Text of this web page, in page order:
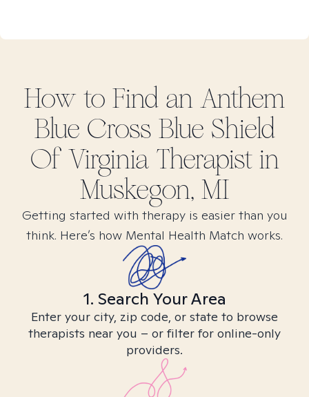
How to Find an Anthem
Blue Cross Blue Shield
Of Virginia Therapist in
Muskegon, MI
Getting started with therapy is easier than you
think. Here’s how Mental Health Match works.
1. Search Your Area
Enter your city, zip code, or state to browse
therapists near you – or filter for online-only
providers.